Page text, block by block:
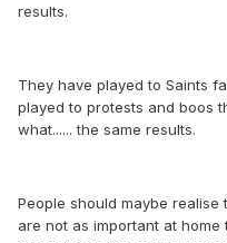
results.
They have played to Saints
played to protests and boos
what...... the same results.
People should maybe
are not as important at home